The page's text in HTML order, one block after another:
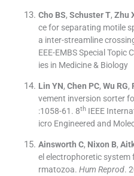
Cho BS, Schuster T, Zhu
ce for separating motile
a inter-streamline
EEE-EMBS Special
ies in Medicine & Biology
Lin YN, Chen PC, Wu RG,
vement inversion sorter
:1058-61 . 8thIEEE
icro Engineered and
Ainsworth C, Nixon B,
el electrophoretic
rmatozoa. Hum Reprod.